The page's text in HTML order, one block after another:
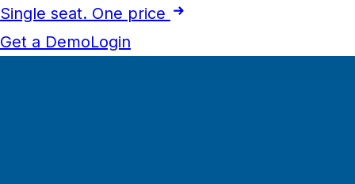
Single seat. One price
Get a DemoLogin